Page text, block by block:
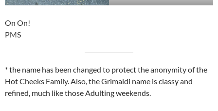
On On!
PMS
* the name has been changed to protect the anonymity of the
Hot Cheeks Family. Also, the Grimaldi name is classy and
refined, much like those Adulting weekends.